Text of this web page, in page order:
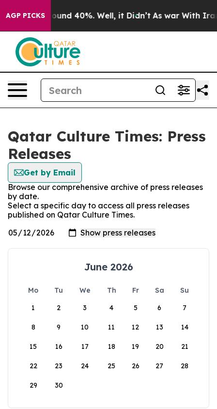
AGP PICKS
Floor Around 40%. Well, it Didn’t As war With Iran
Qatar Culture Times: Press
Releases
Get by Email
Browse our comprehensive archive of press releases
by date.
Select a specific day to access all press releases
published on Qatar Culture Times.
June 2026
Mo Tu We Th Fr Sa
Su
1
2 3 4 5 6 7
8 9 10 11 12 13 14
15 16 17 18 19 20 21
22 23 24 25 26 27 28
29 30